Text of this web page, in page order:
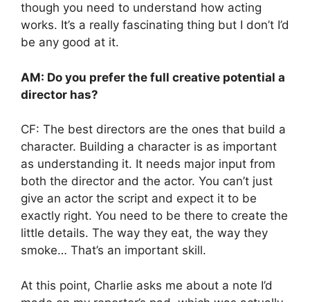
though you need to understand how acting
works. It’s a really fascinating thing but I don’t I’d
be any good at it.
AM: Do you prefer the full creative potential a
director has?
CF: The best directors are the ones that build a
character. Building a character is as important
as understanding it. It needs major input from
both the director and the actor. You can’t just
give an actor the script and expect it to be
exactly right. You need to be there to create the
little details. The way they eat, the way they
smoke… That’s an important skill.
At this point, Charlie asks me about a note I’d